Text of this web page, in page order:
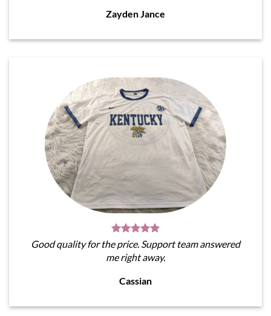
Zayden Jance
Good quality for the price. Support team answered
me right away.
Cassian